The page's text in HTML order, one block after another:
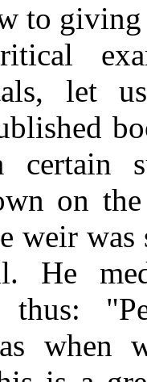
to giving
let
on
weir
He
thus:
when